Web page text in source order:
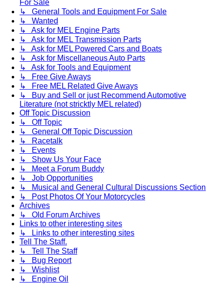
For Sale
↳ General Tools and Equipment For Sale
↳ Wanted
↳ Ask for MEL Engine Parts
↳ Ask for MEL Transmission Parts
↳ Ask for MEL Powered Cars and Boats
↳ Ask for Miscellaneous Auto Parts
↳ Ask for Tools and Equipment
↳ Free Give Aways
↳ Free MEL Related Give Aways
↳ Buy and Sell or just Recommend Automotive
Literature (not stricktly MEL related)
Off Topic Discussion
↳ Off Topic
↳ General Off Topic Discussion
↳ Racetalk
↳ Events
↳ Show Us Your Face
↳ Meet a Forum Buddy
↳ Job Opportunities
↳ Musical and General Cultural Discussions Section
↳ Post Photos Of Your Motorcycles
Archives
↳ Old Forum Archives
Links to other interesting sites
↳ Links to other interesting sites
Tell The Staff.
↳ Tell The Staff
↳ Bug Report
↳ Wishlist
↳ Engine Oil